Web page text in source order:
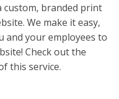
custom, branded print
We make it easy,
and your employees to
Check out the
this service.